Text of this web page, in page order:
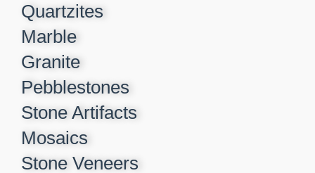
Quartzites
Marble
Granite
Pebblestones
Stone Artifacts
Mosaics
Stone Veneers